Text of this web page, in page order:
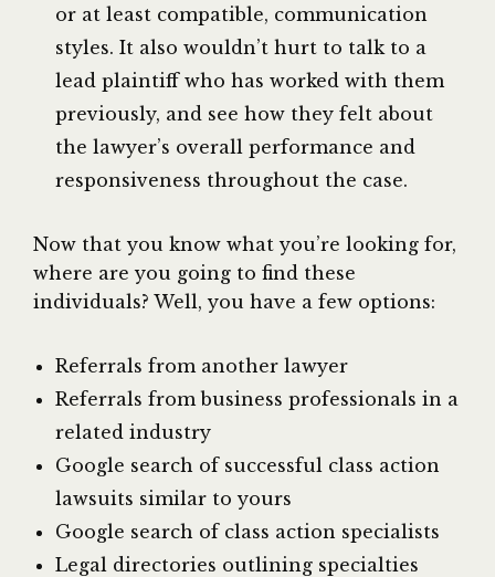
or at least compatible, communication
styles. It also wouldn’t hurt to talk to a
lead plaintiff who has worked with them
previously, and see how they felt about
the lawyer’s overall performance and
responsiveness throughout the case.
Now that you know what you’re looking for,
where are you going to find these
individuals? Well, you have a few options:
Referrals from another lawyer
Referrals from business professionals in a
related industry
Google search of successful class action
lawsuits similar to yours
Google search of class action specialists
Legal directories outlining specialties